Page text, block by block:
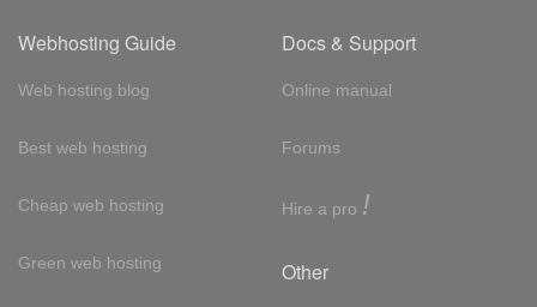
Webhosting Guide
Web hosting blog
Best web hosting
Cheap web hosting
Green web hosting
Docs & Support
Online manual
Forums
Hire a pro !
Other